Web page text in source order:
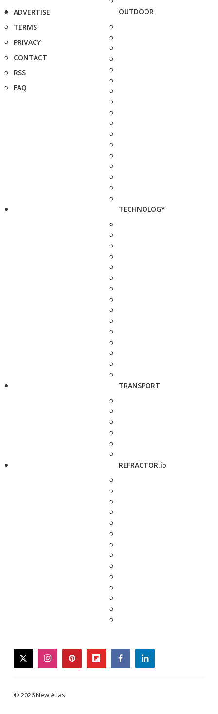
ADVERTISE
TERMS
PRIVACY
CONTACT
RSS
FAQ
OUTDOOR
TECHNOLOGY
TRANSPORT
REFRACTOR.io
twitterinstagrampinterestflipboardfacebooklinkedin
© 2026 New Atlas